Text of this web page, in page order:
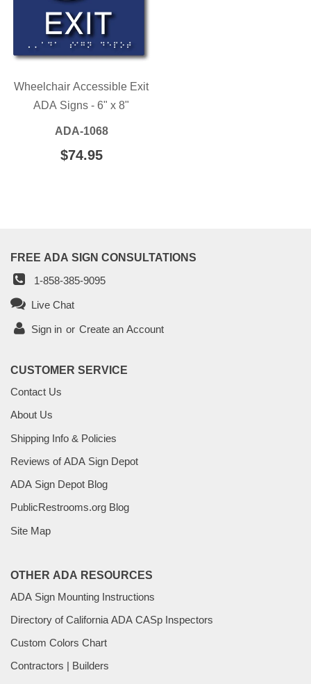
Wheelchair Accessible Exit
ADA Signs - 6" x 8"
ADA-1068
REGULAR
$74.95$74.95
FREE ADA SIGN CONSULTATIONS
1-858-385-9095
Live Chat
Sign in or Create an Account
CUSTOMER SERVICE
Contact Us
About Us
Shipping Info & Policies
Reviews of ADA Sign Depot
ADA Sign Depot Blog
PublicRestrooms.org Blog
Site Map
OTHER ADA RESOURCES
ADA Sign Mounting Instructions
Directory of California ADA CASp Inspectors
Custom Colors Chart
Contractors | Builders